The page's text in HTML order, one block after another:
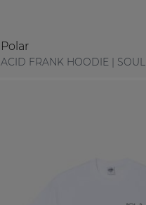
Polar
ACID FRANK HOODIE | SOUL